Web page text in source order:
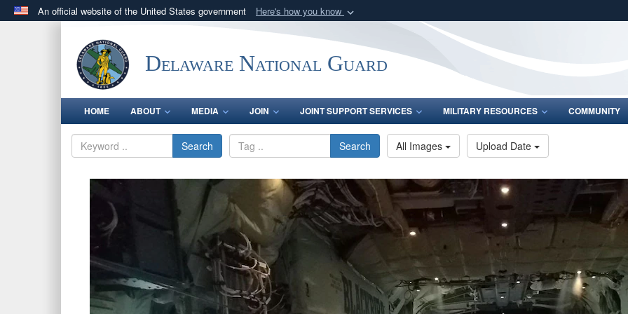
An official website of the United States government Here's how you know
.milwebsite belongs to an official U.S. Department of Defense organization
in the United States.
Share sensitive
Delaware National Guard
HOME ABOUT MEDIA JOIN JOINT SUPPORT SERVICES MILITARY RESOURCES COMMUNITY
Search Search All Images Upload Date